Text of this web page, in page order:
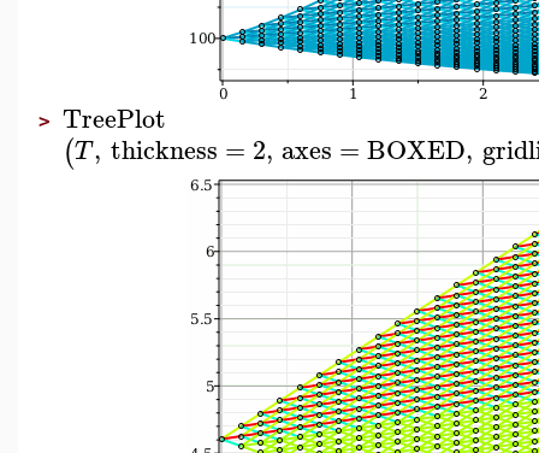
> TreePlot
(T, thickness = 2, axes = BOXED,